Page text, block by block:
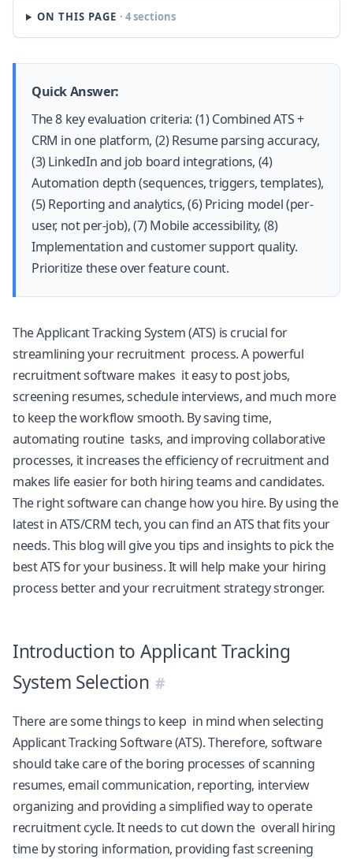
ON THIS PAGE · 4 sections
Quick Answer:
The 8 key evaluation criteria: (1) Combined ATS +
CRM in one platform, (2) Resume parsing accuracy,
(3) LinkedIn and job board integrations, (4)
Automation depth (sequences, triggers, templates),
(5) Reporting and analytics, (6) Pricing model (per-
user, not per-job), (7) Mobile accessibility, (8)
Implementation and customer support quality.
Prioritize these over feature count.
The Applicant Tracking System (ATS) is crucial for
streamlining your recruitment process. A powerful
recruitment software makes it easy to post jobs,
screening resumes, schedule interviews, and much more
to keep the workflow smooth. By saving time,
automating routine tasks, and improving collaborative
processes, it increases the efficiency of recruitment and
makes life easier for both hiring teams and candidates.
The right software can change how you hire. By using the
latest in ATS/CRM tech, you can find an ATS that fits your
needs. This blog will give you tips and insights to pick the
best ATS for your business. It will help make your hiring
process better and your recruitment strategy stronger.
Introduction to Applicant Tracking
System Selection
There are some things to keep in mind when selecting
Applicant Tracking Software (ATS). Therefore, software
should take care of the boring processes of scanning
resumes, email communication, reporting, interview
organizing and providing a simplified way to operate
recruitment cycle. It needs to cut down the overall hiring
time by storing information, providing fast screening